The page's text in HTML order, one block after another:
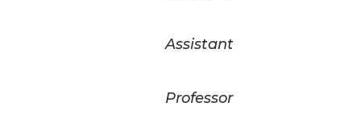
Assistant
Professor